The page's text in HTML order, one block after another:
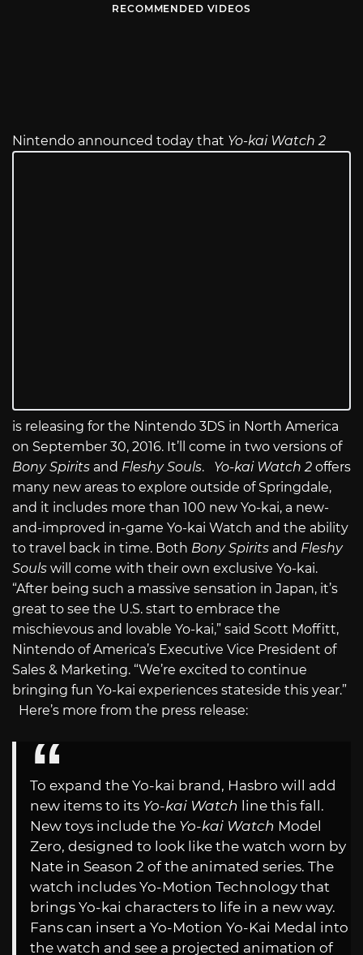
RECOMMENDED VIDEOS
Nintendo announced today that Yo-kai Watch 2
is releasing for the Nintendo 3DS in North America
on September 30, 2016. It’ll come in two versions of
Bony Spirits and Fleshy Souls. Yo-kai Watch 2 offers
many new areas to explore outside of Springdale,
and it includes more than 100 new Yo-kai, a new-
and-improved in-game Yo-kai Watch and the ability
to travel back in time. Both Bony Spirits and Fleshy
Souls will come with their own exclusive Yo-kai.
“After being such a massive sensation in Japan, it’s
great to see the U.S. start to embrace the
mischievous and lovable Yo-kai,” said Scott Moffitt,
Nintendo of America’s Executive Vice President of
Sales & Marketing. “We’re excited to continue
bringing fun Yo-kai experiences stateside this year.”
Here’s more from the press release:
To expand the Yo-kai brand, Hasbro will add
new items to its Yo-kai Watch line this fall.
New toys include the Yo-kai Watch Model
Zero, designed to look like the watch worn by
Nate in Season 2 of the animated series. The
watch includes Yo-Motion Technology that
brings Yo-kai characters to life in a new way.
Fans can insert a Yo-Motion Yo-Kai Medal into
the watch and see a projected animation of